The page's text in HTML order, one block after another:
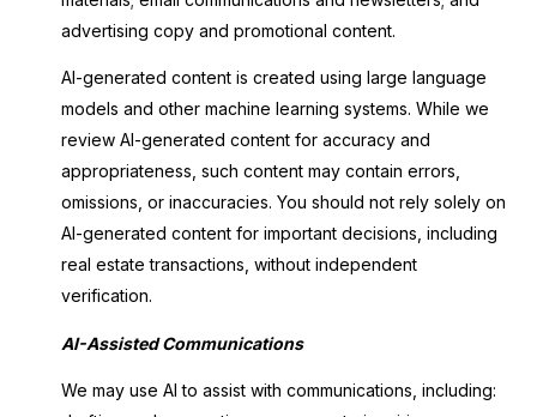
advertising copy and promotional content.
AI-generated content is created using large language
models and other machine learning systems. While we
review AI-generated content for accuracy and
appropriateness, such content may contain errors,
omissions, or inaccuracies. You should not rely solely on
AI-generated content for important decisions, including
real estate transactions, without independent
verification.
AI-Assisted Communications
We may use AI to assist with communications, including: